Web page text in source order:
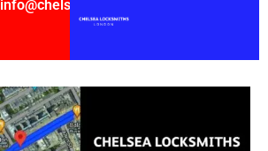
info@chelsealocksmithsltd.co.uk